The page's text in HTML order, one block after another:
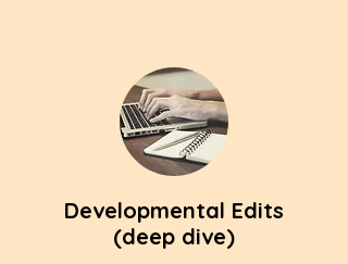
Developmental Edits
(deep dive)